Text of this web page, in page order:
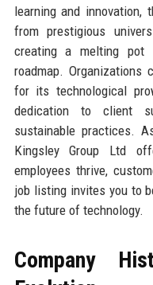
learning and innovation,
from prestigious
creating a melting
roadmap. Organizations
for its technological
dedication to client
sustainable practices.
Kingsley Group Ltd
employees thrive,
job listing invites you to
the future of technology.
Company